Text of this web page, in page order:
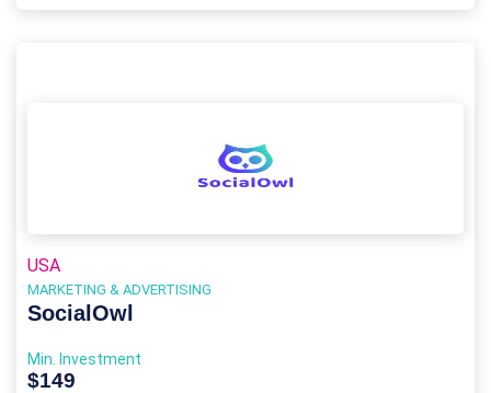
USA
MARKETING & ADVERTISING
SocialOwl
Min. Investment
$149